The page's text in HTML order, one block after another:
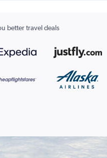
better travel deals